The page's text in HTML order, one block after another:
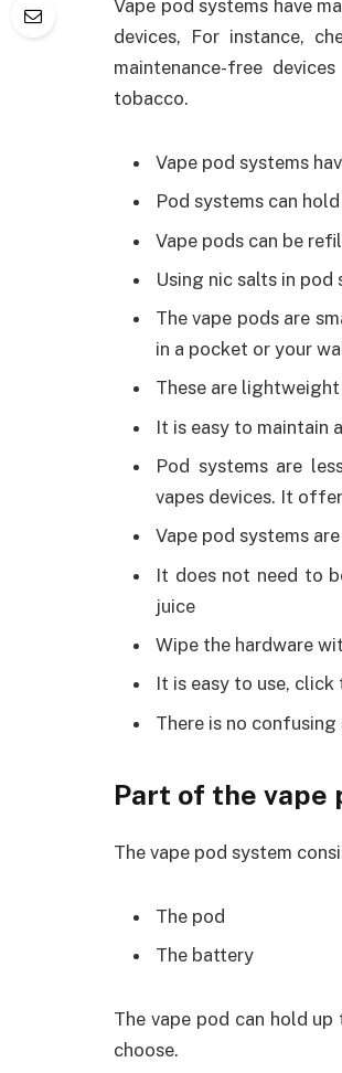
Vape pod systems have
devices, For instance,
maintenance-free
tobacco.
Vape pod systems
Pod systems can
Vape pods can be
Using nic salts in
The vape pods are
in a pocket or your
These are
It is easy to maintain
Pod systems are
vapes devices. It
Vape pod systems
It does not need to
juice
Wipe the hardware
It is easy to use,
There is no
Part of the vape
The vape pod system
The pod
The battery
The vape pod can hold
choose.